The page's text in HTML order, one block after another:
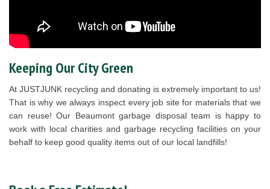
Keeping Our City Green
At JUSTJUNK recycling and donating is extremely important to us!
That is why we always inspect every job site for materials that we
can reuse! Our Beaumont garbage disposal team is happy to
work with local charities and garbage recycling facilities on your
behalf to keep good quality items out of our local landfills!